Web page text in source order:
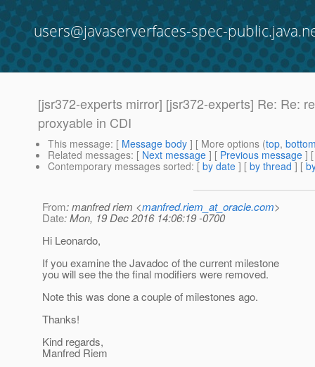
users@javaserverfaces-spec-
[jsr372-experts mirror] [jsr372-experts] Re: Re:
proxyable in CDI
This message: [ Message body ] [ More options (top,
Related messages: [ Next message ] [ Previous message ]
Contemporary messages sorted: [ by date ] [ by thread ] [
From: manfred riem <manfred.riem_at_oracle.com>
Date: Mon, 19 Dec 2016 14:06:19 -0700
Hi Leonardo,
If you examine the Javadoc of the current milestone
you will see the the final modifiers were removed.
Note this was done a couple of milestones ago.
Thanks!
Kind regards,
Manfred Riem